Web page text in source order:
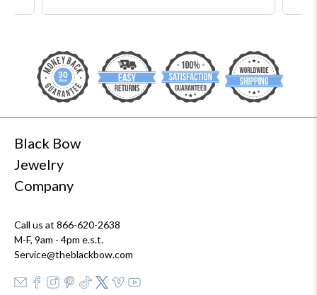
Black Bow
Jewelry
Company
Call us at 866-620-2638
M-F, 9am - 4pm e.s.t.
Service@theblackbow.com